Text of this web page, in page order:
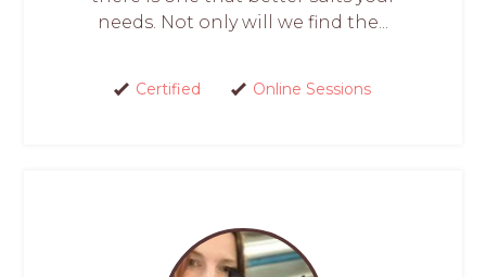
needs. Not only will we find the...
Certified Online Sessions